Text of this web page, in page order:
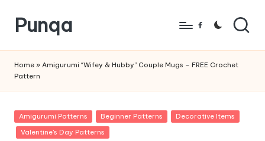
Skip
content
Punqa
Amigurumi
Crochet
Facebook
Home » Amigurumi “Wifey & Hubby” Couple Mugs – FREE Crochet
Pattern
Posted
in
Amigurumi Patterns Beginner Patterns
Decorative Items
Valentine's Day Patterns